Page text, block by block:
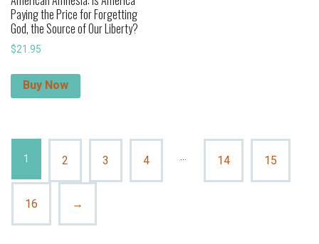
Paying the Price for Forgetting
God, the Source of Our Liberty?
$21.95
Buy Now
1 2 3 4 14 15
16 →